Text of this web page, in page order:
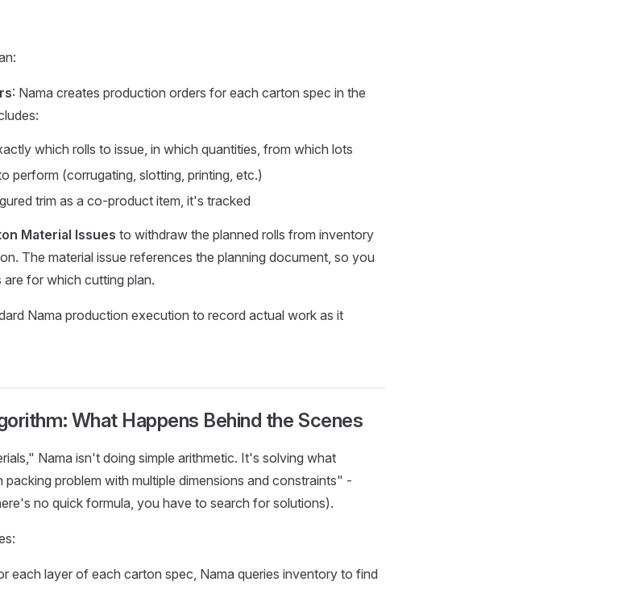
: Nama creates production orders for each carton spec in the
which rolls to issue, in which quantities, from which lots
perform (corrugating, slotting, printing, etc.)
trim as a co-product item, it's tracked
Material Issues to withdraw the planned rolls from inventory
The material issue references the planning document, so you
for which cutting plan.
Nama production execution to record actual work as it
What Happens Behind the Scenes
Nama isn't doing simple arithmetic. It's solving what
problem with multiple dimensions and constraints" -
no quick formula, you have to search for solutions).
each layer of each carton spec, Nama queries inventory to find